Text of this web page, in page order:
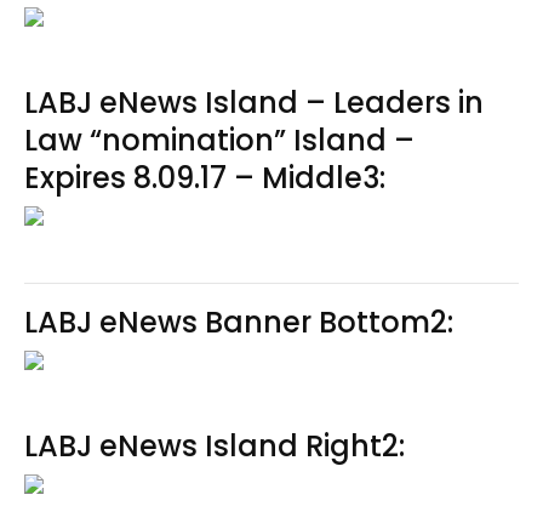
LABJ eNews Island – Leaders in
Law “nomination” Island –
Expires 8.09.17 – Middle3:
LABJ eNews Banner Bottom2:
LABJ eNews Island Right2: